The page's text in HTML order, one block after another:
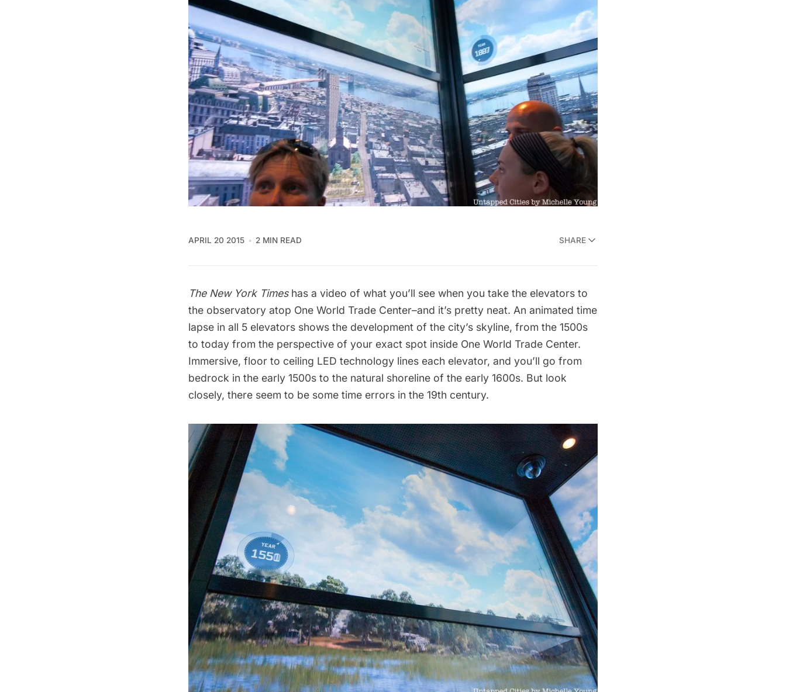
APRIL 20 2015 2 MIN READ SHARE
The New York Timeshas a video of what you’ll see when you take the elevators to
the observatory atop One World Trade Center–and it’s pretty neat. An animated time
lapse in all 5 elevators shows the development of the city’s skyline, from the 1500s
to today from the perspective of your exact spot inside One World Trade Center.
Immersive, floor to ceiling LED technology lines each elevator, and you’ll go from
bedrock in the early 1500s to the natural shoreline of the early 1600s. But look
closely, there seem to be some time errors in the 19th century.